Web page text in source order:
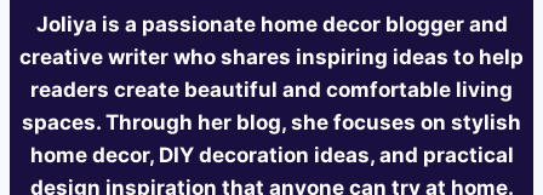
Joliya is a passionate home decor blogger and
creative writer who shares inspiring ideas to help
readers create beautiful and comfortable living
spaces. Through her blog, she focuses on stylish
home decor, DIY decoration ideas, and practical
design inspiration that anyone can try at home.